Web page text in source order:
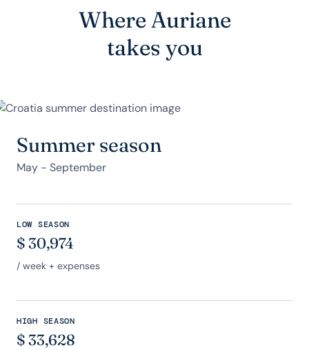
Where Auriane
takes you
Summer season
May - September
LOW SEASON
$ 30,974
/ week + expenses
HIGH SEASON
$ 33,628